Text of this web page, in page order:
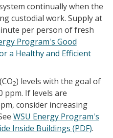
continually when the
custodial work. Supply at
per person of fresh
Program's Good
a Healthy and Efficient
2) levels with the goal of
ppm. If levels are
consider increasing
WSU Energy Program's
Inside Buildings (PDF).